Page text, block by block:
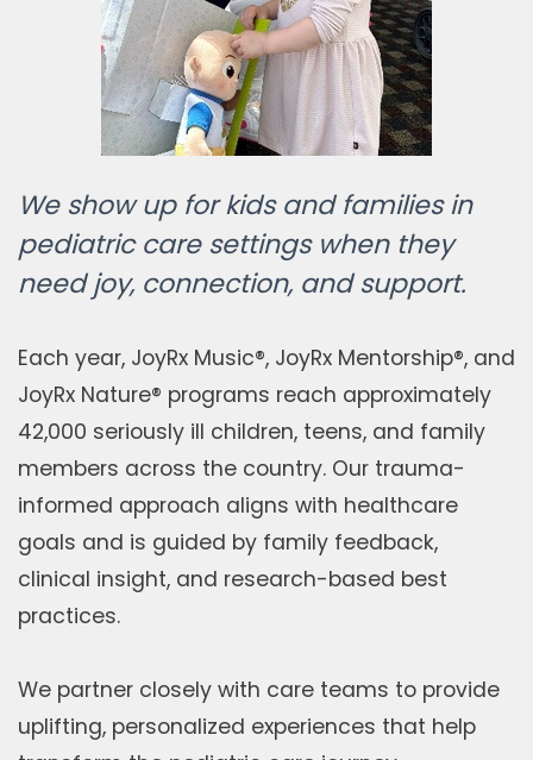
We show up for kids and families in
pediatric care settings when they
need joy, connection, and support.
Each year, JoyRx Music®, JoyRx Mentorship®, and
JoyRx Nature® programs reach approximately
42,000 seriously ill children, teens, and family
members across the country. Our trauma-
informed approach aligns with healthcare
goals and is guided by family feedback,
clinical insight, and research-based best
practices.
We partner closely with care teams to provide
uplifting, personalized experiences that help